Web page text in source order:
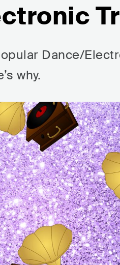
Dance/
why.